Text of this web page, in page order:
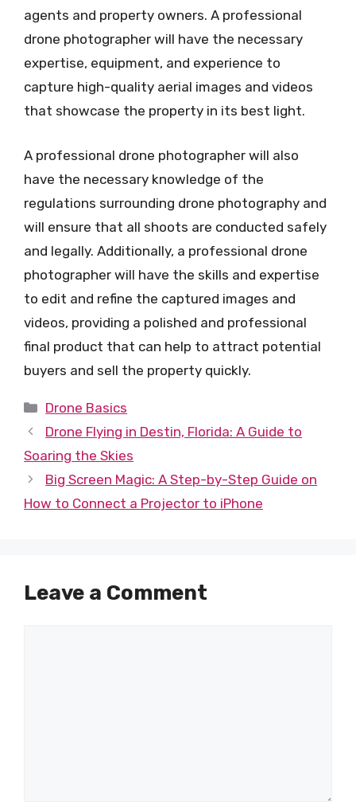
agents and property owners. A professional
drone photographer will have the necessary
expertise, equipment, and experience to
capture high-quality aerial images and videos
that showcase the property in its best light.
A professional drone photographer will also
have the necessary knowledge of the
regulations surrounding drone photography and
will ensure that all shoots are conducted safely
and legally. Additionally, a professional drone
photographer will have the skills and expertise
to edit and refine the captured images and
videos, providing a polished and professional
final product that can help to attract potential
buyers and sell the property quickly.
Categories
Drone Basics
Drone Flying in Destin, Florida: A Guide to
Soaring the Skies
Big Screen Magic: A Step-by-Step Guide on
How to Connect a Projector to iPhone
Leave a Comment